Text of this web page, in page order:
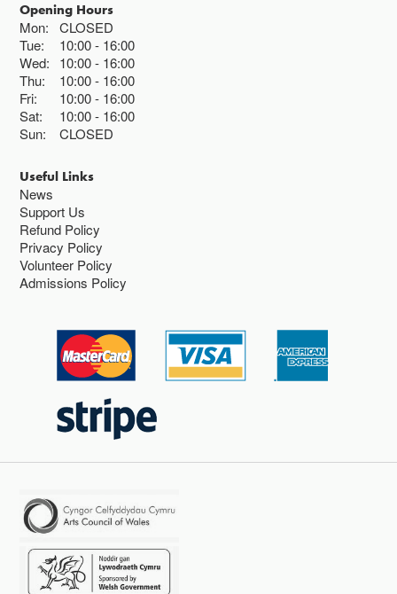
Opening Hours
Mon:
CLOSED
Tue:
10:00 16:00
Wed:
10:00 16:00
Thu:
10:00 16:00
Fri:
10:00 16:00
Sat:
10:00 16:00
Sun:
CLOSED
Useful Links
News
Support Us
Refund Policy
Privacy Policy
Volunteer Policy
Admissions Policy